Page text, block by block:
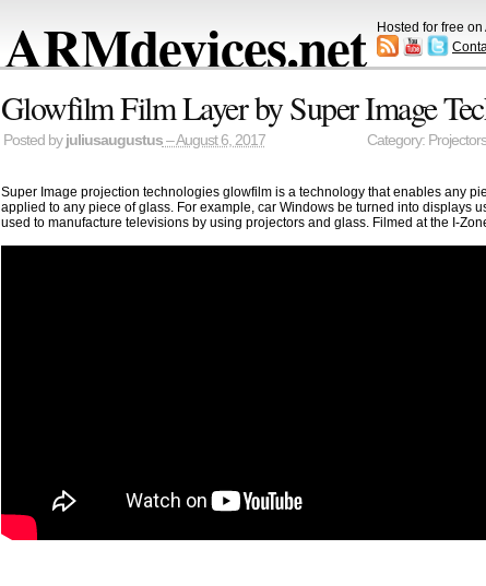
ARMdevices.net Hosted for free
Glowfilm Film Layer by Super Image
Posted by juliusaugustus– August 6, 2017 Category: Projectors
Super Image projection technologies glowfilm is a technology that enables any
applied to any piece of glass. For example, car Windows be turned into displays
used to manufacture televisions by using projectors and glass. Filmed at the I-